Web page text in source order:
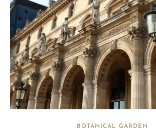
BOTANICAL GARDEN